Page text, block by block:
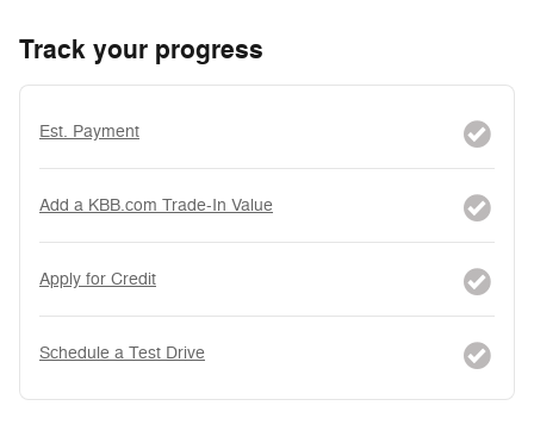
Track your progress
Est. Payment
Add a KBB.com Trade-In Value
Apply for Credit
Schedule a Test Drive